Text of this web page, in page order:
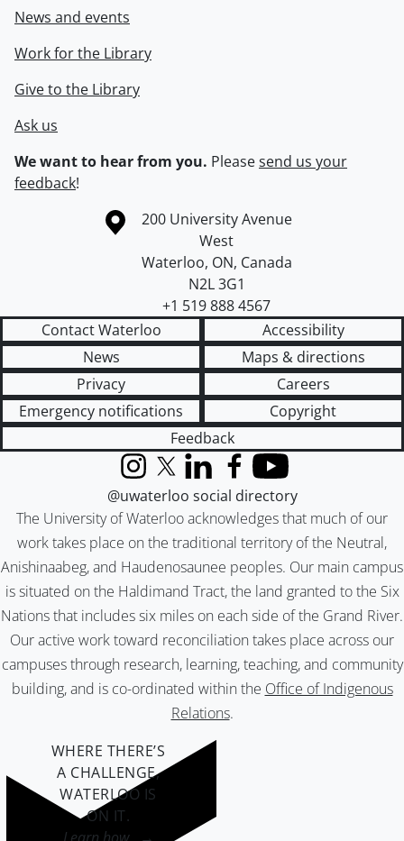
News and events
Work for the Library
Give to the Library
Ask us
We want to hear from you. Pleasesend us your
feedback!
Information about the University of Waterloo
Campus map
200 University Avenue
West
Waterloo, ON, Canada
N2L 3G1
+1 519 888 4567
Contact Waterloo
Accessibility
News
Maps & directions
Privacy
Careers
Emergency notifications
Copyright
Feedback
The University of Waterloo acknowledges that much of our
work takes place on the traditional territory of the Neutral,
Anishinaabeg, and Haudenosaunee peoples. Our main campus
is situated on the Haldimand Tract, the land granted to the Six
Nations that includes six miles on each side of the Grand River.
Our active work toward reconciliation takes place across our
campuses through research, learning, teaching, and community
building, and is co-ordinated within the Office of Indigenous
Relations.
InstagramX (formerly Twitter)
LinkedInFacebook
YouTube
@uwaterloo social directory
WHERE THERE’S
A CHALLENGE,
WATERLOO IS
ON IT.